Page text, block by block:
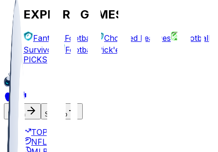
EXPLORE GAMES
Fantasy Football Chopped Leagues
Football
Survivor
Football Pick'em
PICKS
Log In Sign Up
TOP
NFL